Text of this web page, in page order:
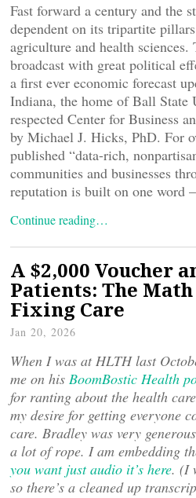
Fast forward a century and the
dependent on its tripartite
agriculture and health sciences.
broadcast with great political
a first ever economic forecast
Indiana, the home of Ball State
respected Center for Business
by Michael J. Hicks, PhD. For
published “data-rich,
communities and businesses
reputation is built on one word
Continue reading…
A $2,000 Voucher
Patients: The
Fixing Care
Jan 20, 2026
When I was at HLTH last
me on his BoomBostic Health
for ranting about the health
my desire for getting everyone
care. Bradley was very
a lot of rope. I am embedding
you want just audio it’s here. (I
so there’s a cleaned up